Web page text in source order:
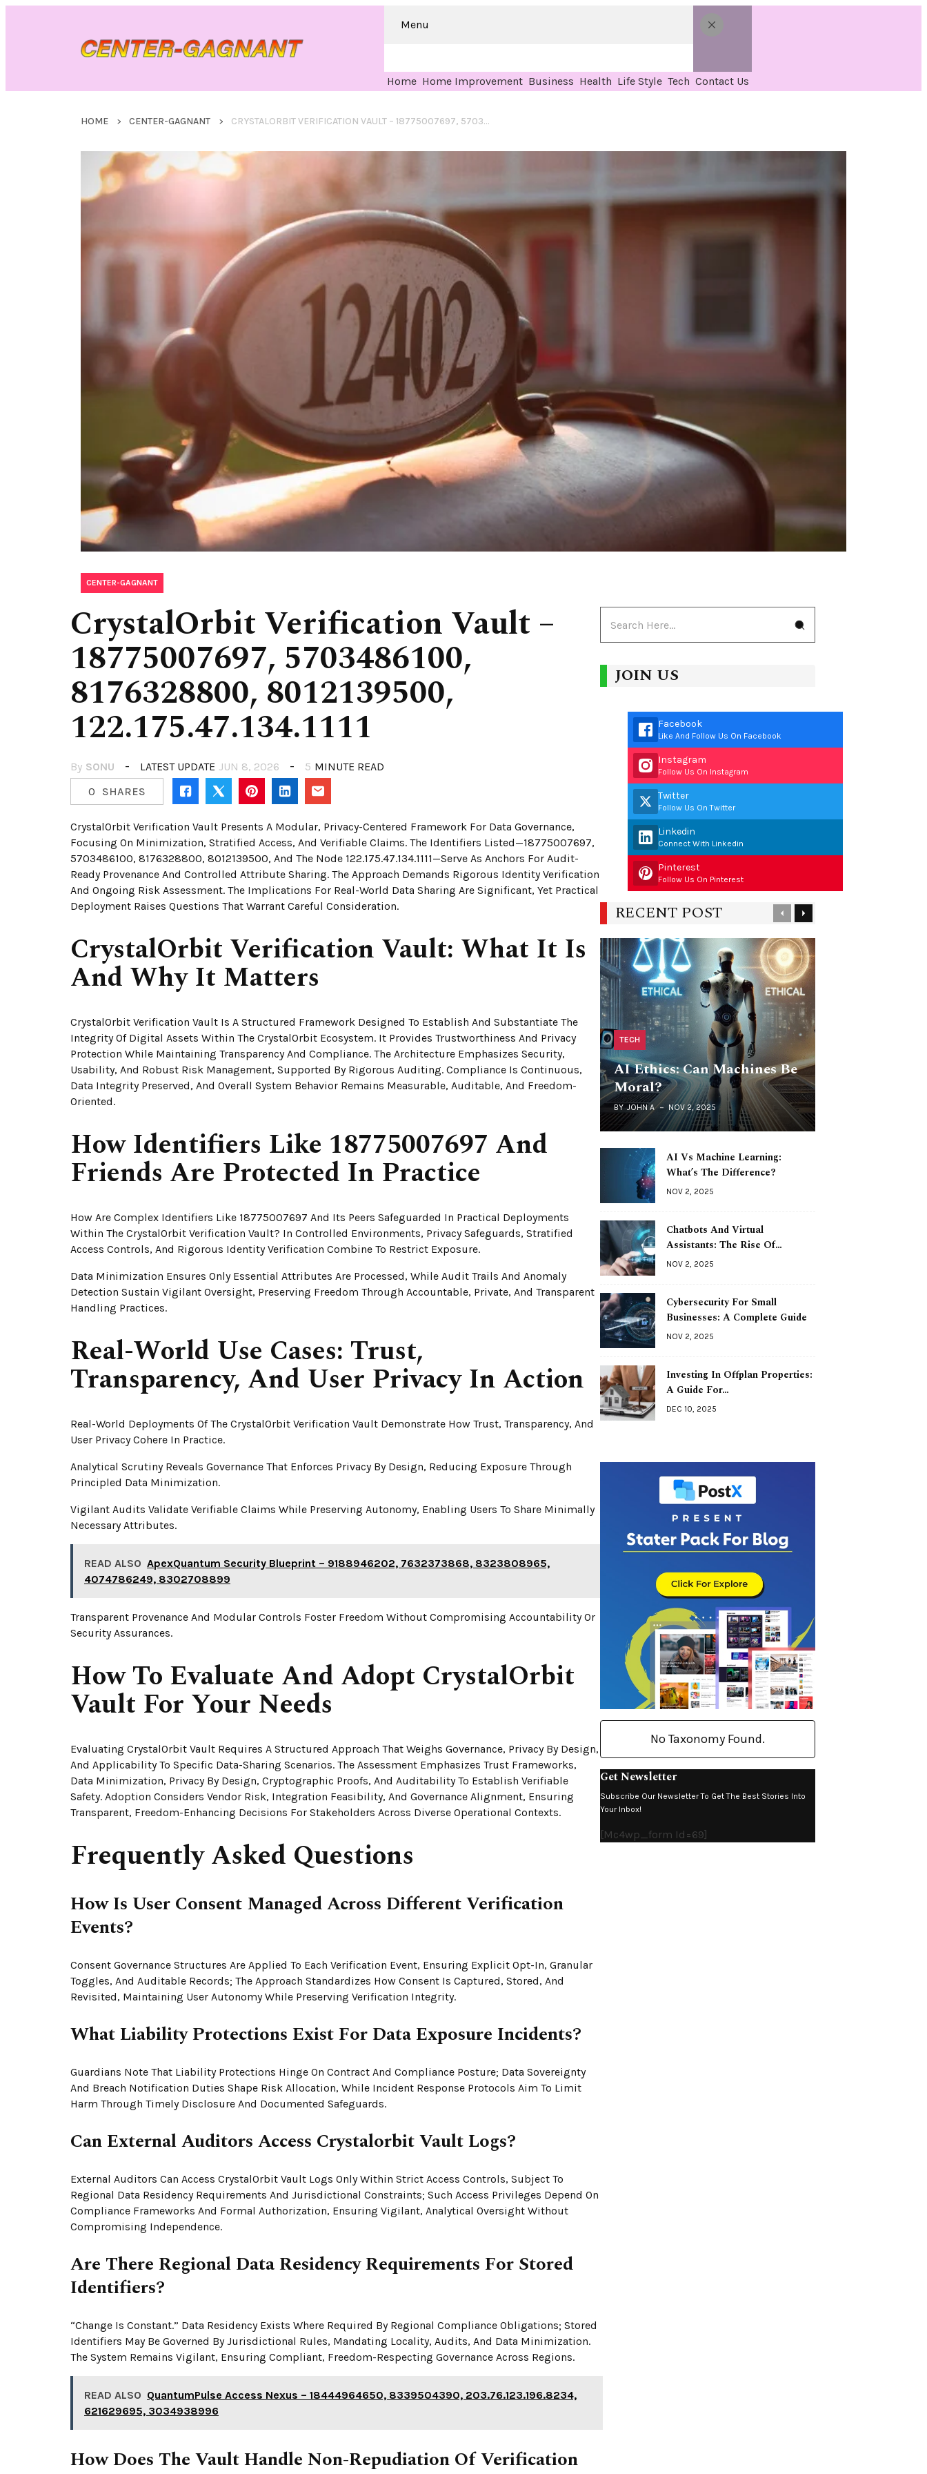
Menu
Home Home Improvement Business Health Life Style Tech Contact Us
HOME CENTER-GAGNANT CRYSTALORBIT VERIFICATION VAULT – 18775007697, 5703486100, 8176328800, 8012139500, 122.175.47.134.1111
CENTER-GAGNANT
CrystalOrbit Verification Vault –
18775007697, 5703486100,
8176328800, 8012139500,
122.175.47.134.1111
By SONU LATEST UPDATE JUN 8, 2026 5 MINUTE READ
0
SHARES
CrystalOrbit Verification Vault Presents A Modular, Privacy-Centered Framework For Data Governance,
Focusing On Minimization, Stratified Access, And Verifiable Claims. The Identifiers Listed—18775007697,
5703486100, 8176328800, 8012139500, And The Node 122.175.47.134.1111—Serve As Anchors For Audit-
Ready Provenance And Controlled Attribute Sharing. The Approach Demands Rigorous Identity Verification
And Ongoing Risk Assessment. The Implications For Real-World Data Sharing Are Significant, Yet Practical
Deployment Raises Questions That Warrant Careful Consideration.
CrystalOrbit Verification Vault: What It Is
And Why It Matters
CrystalOrbit Verification Vault Is A Structured Framework Designed To Establish And Substantiate The
Integrity Of Digital Assets Within The CrystalOrbit Ecosystem. It Provides Trustworthiness And Privacy
Protection While Maintaining Transparency And Compliance. The Architecture Emphasizes Security,
Usability, And Robust Risk Management, Supported By Rigorous Auditing. Compliance Is Continuous,
Data Integrity Preserved, And Overall System Behavior Remains Measurable, Auditable, And Freedom-
Oriented.
How Identifiers Like 18775007697 And
Friends Are Protected In Practice
How Are Complex Identifiers Like 18775007697 And Its Peers Safeguarded In Practical Deployments
Within The CrystalOrbit Verification Vault? In Controlled Environments, Privacy Safeguards, Stratified
Access Controls, And Rigorous Identity Verification Combine To Restrict Exposure.
Data Minimization Ensures Only Essential Attributes Are Processed, While Audit Trails And Anomaly
Detection Sustain Vigilant Oversight, Preserving Freedom Through Accountable, Private, And Transparent
Handling Practices.
Real-World Use Cases: Trust,
Transparency, And User Privacy In Action
Real-World Deployments Of The CrystalOrbit Verification Vault Demonstrate How Trust, Transparency, And
User Privacy Cohere In Practice.
Analytical Scrutiny Reveals Governance That Enforces Privacy By Design, Reducing Exposure Through
Principled Data Minimization.
Vigilant Audits Validate Verifiable Claims While Preserving Autonomy, Enabling Users To Share Minimally
Necessary Attributes.
READ ALSO ApexQuantum Security Blueprint – 9188946202, 7632373868, 8323808965,
4074786249, 8302708899
Transparent Provenance And Modular Controls Foster Freedom Without Compromising Accountability Or
Security Assurances.
How To Evaluate And Adopt CrystalOrbit
Vault For Your Needs
Evaluating CrystalOrbit Vault Requires A Structured Approach That Weighs Governance, Privacy By Design,
And Applicability To Specific Data-Sharing Scenarios. The Assessment Emphasizes Trust Frameworks,
Data Minimization, Privacy By Design, Cryptographic Proofs, And Auditability To Establish Verifiable
Safety. Adoption Considers Vendor Risk, Integration Feasibility, And Governance Alignment, Ensuring
Transparent, Freedom-Enhancing Decisions For Stakeholders Across Diverse Operational Contexts.
Frequently Asked Questions
How Is User Consent Managed Across Different Verification
Events?
Consent Governance Structures Are Applied To Each Verification Event, Ensuring Explicit Opt-In, Granular
Toggles, And Auditable Records; The Approach Standardizes How Consent Is Captured, Stored, And
Revisited, Maintaining User Autonomy While Preserving Verification Integrity.
What Liability Protections Exist For Data Exposure Incidents?
Guardians Note That Liability Protections Hinge On Contract And Compliance Posture; Data Sovereignty
And Breach Notification Duties Shape Risk Allocation, While Incident Response Protocols Aim To Limit
Harm Through Timely Disclosure And Documented Safeguards.
Can External Auditors Access Crystalorbit Vault Logs?
External Auditors Can Access CrystalOrbit Vault Logs Only Within Strict Access Controls, Subject To
Regional Data Residency Requirements And Jurisdictional Constraints; Such Access Privileges Depend On
Compliance Frameworks And Formal Authorization, Ensuring Vigilant, Analytical Oversight Without
Compromising Independence.
Are There Regional Data Residency Requirements For Stored
Identifiers?
“Change Is Constant.” Data Residency Exists Where Required By Regional Compliance Obligations; Stored
Identifiers May Be Governed By Jurisdictional Rules, Mandating Locality, Audits, And Data Minimization.
The System Remains Vigilant, Ensuring Compliant, Freedom-Respecting Governance Across Regions.
READ ALSO QuantumPulse Access Nexus – 18444964650, 8339504390, 203.76.123.196.8234,
621629695, 3034938996
How Does The Vault Handle Non-Repudiation Of Verification
JOIN US
Facebook
Like And Follow Us On Facebook
Instagram
Follow Us On Instagram
Twitter
Follow Us On Twitter
Linkedin
Connect With Linkedin
Pinterest
Follow Us On Pinterest
RECENT POST Previous
Next
TECH
AI Ethics: Can Machines Be
Moral?
BY JOHN A NOV 2, 2025
AI Vs Machine Learning:
What’s The Difference?
NOV 2, 2025
Chatbots And Virtual
Assistants: The Rise Of…
NOV 2, 2025
Cybersecurity For Small
Businesses: A Complete Guide
NOV 2, 2025
Investing In Offplan Properties:
A Guide For…
DEC 10, 2025
No Taxonomy Found.
Get Newsletter
Subscribe Our Newsletter To Get The Best Stories Into
Your Inbox!
[mc4wp_form Id=69]